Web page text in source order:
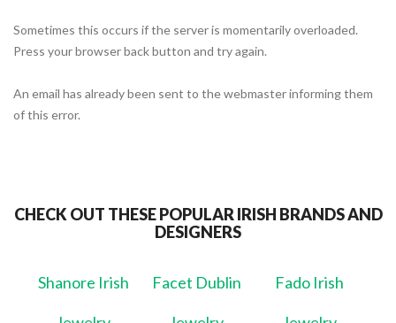
Sometimes this occurs if the server is momentarily overloaded.
Press your browser back button and try again.
An email has already been sent to the webmaster informing them
of this error.
CHECK OUT THESE POPULAR IRISH BRANDS AND
DESIGNERS
Shanore Irish Facet Dublin Fado Irish